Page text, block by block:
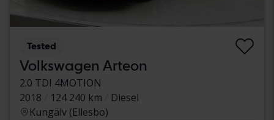
Tested
Volkswagen Arteon
2.0 TDI 4MOTION
2018
124 240 km
Diesel
Kungälv (Ellesbo)